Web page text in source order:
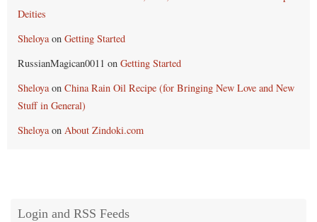
Deities
Sheloyaon Getting Started
RussianMagican0011 on Getting Started
Sheloyaon China Rain Oil Recipe (for Bringing New Love and New
Stuff in General)
Sheloyaon About Zindoki.com
Login and RSS Feeds